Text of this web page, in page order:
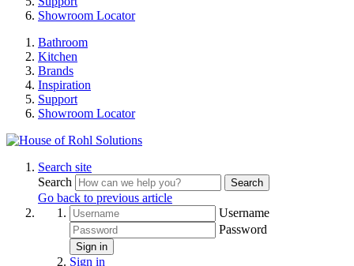
Showroom Locator
Bathroom
Kitchen
Brands
Inspiration
Support
Showroom Locator
Search site
Search
Search
Go back to previous article
Username
Password
Sign in
Sign in